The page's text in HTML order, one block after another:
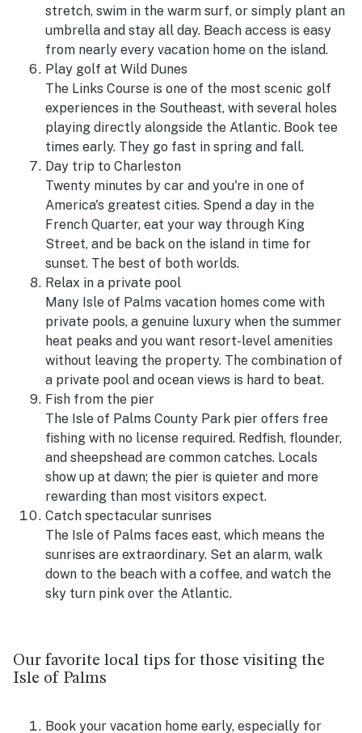
stretch, swim in the warm surf, or simply plant an
umbrella and stay all day. Beach access is easy
from nearly every vacation home on the island.
Play golf at Wild Dunes
The Links Course is one of the most scenic golf
experiences in the Southeast, with several holes
playing directly alongside the Atlantic. Book tee
times early. They go fast in spring and fall.
Day trip to Charleston
Twenty minutes by car and you're in one of
America's greatest cities. Spend a day in the
French Quarter, eat your way through King
Street, and be back on the island in time for
sunset. The best of both worlds.
Relax in a private pool
Many Isle of Palms vacation homes come with
private pools, a genuine luxury when the summer
heat peaks and you want resort-level amenities
without leaving the property. The combination of
a private pool and ocean views is hard to beat.
Fish from the pier
The Isle of Palms County Park pier offers free
fishing with no license required. Redfish, flounder,
and sheepshead are common catches. Locals
show up at dawn; the pier is quieter and more
rewarding than most visitors expect.
Catch spectacular sunrises
The Isle of Palms faces east, which means the
sunrises are extraordinary. Set an alarm, walk
down to the beach with a coffee, and watch the
sky turn pink over the Atlantic.
Our favorite local tips for those visiting the
Isle of Palms
Book your vacation home early, especially for